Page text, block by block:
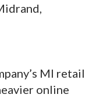
MI retail
online